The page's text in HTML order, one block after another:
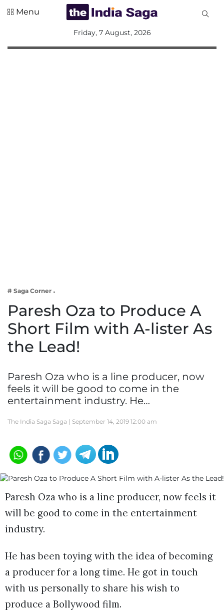
Lifestyle
Menu
Friday, 7 August, 2026
# Saga Corner
Paresh Oza to Produce A
Short Film with A-lister As
the Lead!
Paresh Oza who is a line producer, now
feels it will be good to come in the
entertainment industry. He…
The India Saga Saga | September 14, 2019 12:00 am
Paresh Oza who is a line producer, now feels it
will be good to come in the entertainment
industry.
He has been toying with the idea of becoming
a producer for a long time. He got in touch
with us personally to share his wish to
produce a Bollywood film.